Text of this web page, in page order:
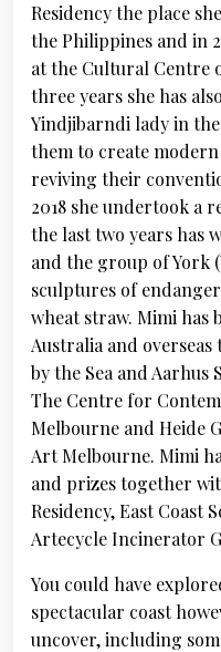
Residency the place
the Philippines and in
at the Cultural Centre
three years she has
Yindjibarndi lady in
them to create
reviving their
2018 she undertook a
the last two years has
and the group of York
sculptures of
wheat straw. Mimi has
Australia and
by the Sea and Aarhus
The Centre for
Melbourne and Heide
Art Melbourne. Mimi
and prizes together
Residency, East Coast
Artecycle Incinerator
You could have
spectacular coast
uncover, including